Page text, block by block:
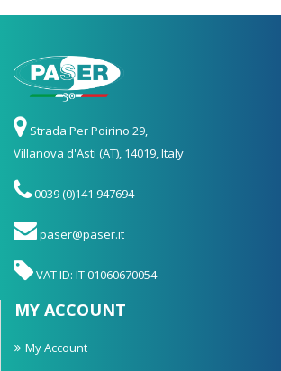
Strada Per Poirino 29,
Villanova d'Asti (AT), 14019, Italy
0039 (0)141 947694
paser@paser.it
VAT ID: IT 01060670054
MY ACCOUNT
My Account